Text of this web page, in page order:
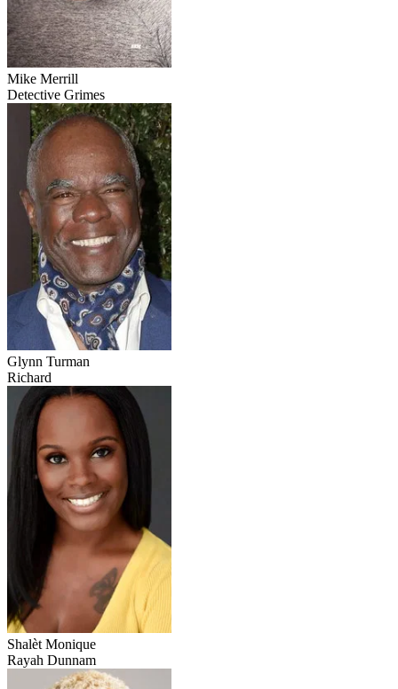
Mike Merrill
Detective Grimes
Glynn Turman
Richard
Shalèt Monique
Rayah Dunnam